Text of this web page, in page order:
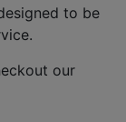
to be
our